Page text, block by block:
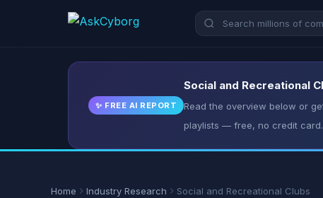
✨ FREE AI REPORT
Social and Recreational
Read the overview below or
playlists — free, no credit card.
Home Industry Research Social and Recreational Clubs